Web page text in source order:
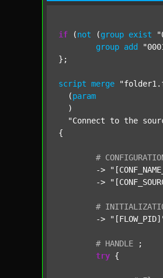
if (not (group exist
group add
};
script merge
  (
param
  )
"Connect to the
{
#
	->
	->
#
	->
# HANDLE
;
try {